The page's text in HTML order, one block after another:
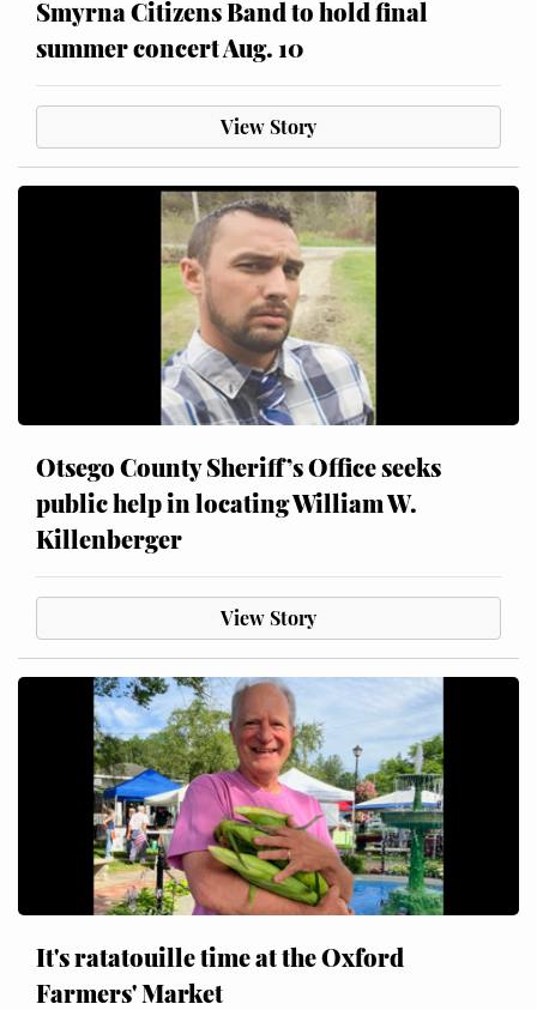
Smyrna Citizens Band to hold final
summer concert Aug. 10
View Story
Otsego County Sheriff’s Office seeks
public help in locating William W.
Killenberger
View Story
It's ratatouille time at the Oxford
Farmers' Market